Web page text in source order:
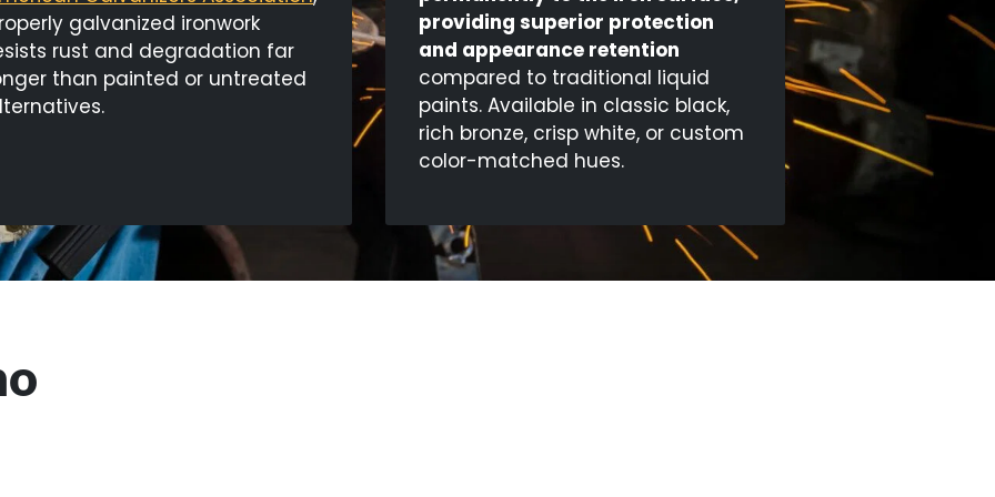
galvanized ironwork
rust and degradation far
than painted or untreated
providing superior protection
and appearance retention
compared to traditional liquid
paints. Available in classic black,
rich bronze, crisp white, or custom
color-matched hues.